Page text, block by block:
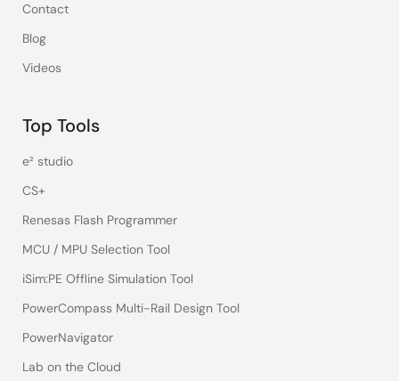
Contact
Blog
Videos
Top Tools
e² studio
CS+
Renesas Flash Programmer
MCU / MPU Selection Tool
iSim:PE Offline Simulation Tool
PowerCompass Multi-Rail Design Tool
PowerNavigator
Lab on the Cloud